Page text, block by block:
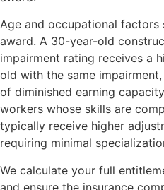
Age and occupational
award. A 30-year-old
impairment rating receives a
old with the same
of diminished earning
workers whose skills are
typically receive higher
requiring minimal
We calculate your full
and ensure the insurance